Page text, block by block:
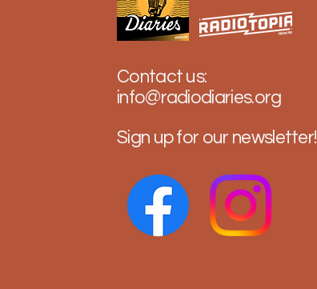
The Real Refugees of
Casablanca
Contact us:
info@radiodiaries.org
Sign up for our newsletter!